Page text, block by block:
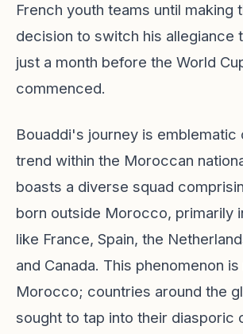
French youth teams until making
decision to switch his allegiance
just a month before the World
commenced.
Bouaddi's journey is emblematic
trend within the Moroccan
boasts a diverse squad
born outside Morocco, primarily
like France, Spain, the
and Canada. This phenomenon
Morocco; countries around the
sought to tap into their diasporic